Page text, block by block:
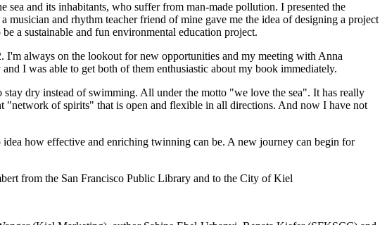
and its inhabitants, who suffer from man-made pollution. I presented the
and rhythm teacher friend of mine gave me the idea of designing a project
a sustainable and fun environmental education project.
always on the lookout for new opportunities and my meeting with Anna
I was able to get both of them enthusiastic about my book immediately.
dry instead of swimming. All under the motto "we love the sea". It has really
"network of spirits" that is open and flexible in all directions. And now I have not
how effective and enriching twinning can be. A new journey can begin for
from the San Francisco Public Library and to the City of Kiel